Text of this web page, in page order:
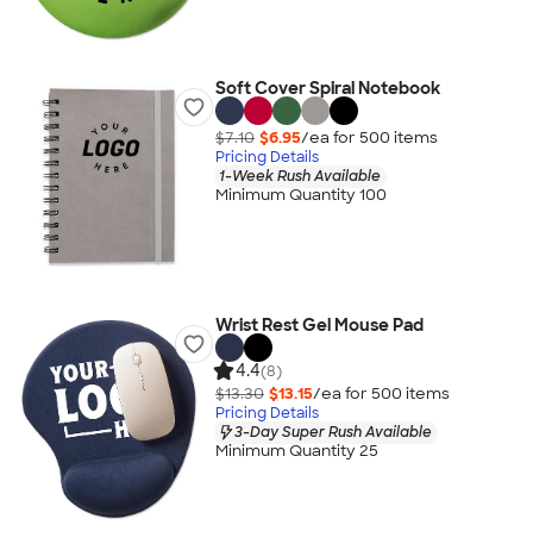
Soft Cover Spiral Notebook
$7.10 $6.95/ea for 500 items
Pricing Details
1-Week Rush Available
Minimum Quantity 100
Wrist Rest Gel Mouse Pad
4.4(8)
$13.30 $13.15/ea for 500 items
Pricing Details
3-Day Super Rush Available
Minimum Quantity 25